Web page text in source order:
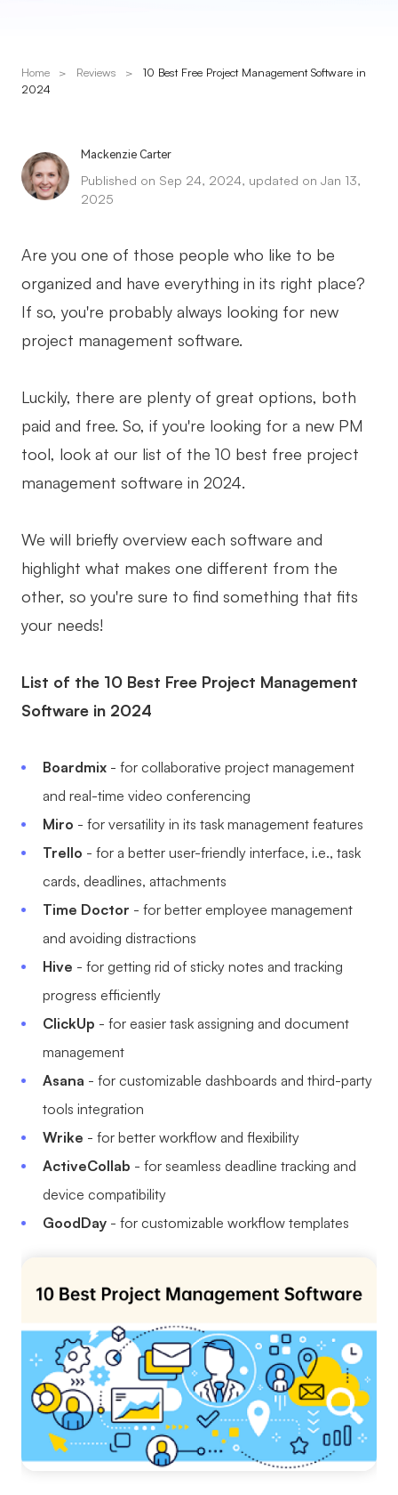
Solutions
Mind Mapping
Flowchart
UML Diagram
Organizational Chart
SMART Goals Setting
Technical Diagram
Business Model Canvas
Customer Journey Map
Scrum Board
Brainstorming
Research and Analysis
Meeting and Workshop
Creativity & Diagram
AI Mind Map
AI Flowchart
AI User Journey Map
AI Business Model Canvas
AI SWOT Analysis
AI User Persona
AI BCG Matrix
AI Whiteboard
AI Resume Builder
Resources
Explore
Templates
Learn
Guide
Home > Reviews >
10 Best Free Project Management Software in
2024
Mackenzie Carter
Published on Sep 24, 2024, updated on Jan 13,
2025
Are you one of those people who like to be
organized and have everything in its right place?
If so, you're probably always looking for new
project management software.
Luckily, there are plenty of great options, both
paid and free. So, if you're looking for a new PM
tool, look at our list of the 10 best free project
management software in 2024.
We will briefly overview each software and
highlight what makes one different from the
other, so you're sure to find something that fits
your needs!
List of the 10 Best Free Project Management
Software in 2024
Boardmix - for collaborative project management
and real-time video conferencing
Miro - for versatility in its task management features
Trello - for a better user-friendly interface, i.e., task
cards, deadlines, attachments
Time Doctor - for better employee management
and avoiding distractions
Hive - for getting rid of sticky notes and tracking
progress efficiently
ClickUp - for easier task assigning and document
management
Asana - for customizable dashboards and third-party
tools integration
Wrike - for better workflow and flexibility
ActiveCollab - for seamless deadline tracking and
device compatibility
GoodDay - for customizable workflow templates